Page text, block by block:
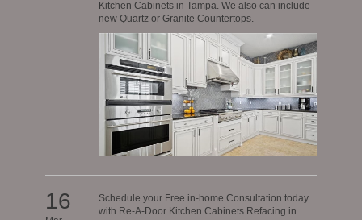
Kitchen Cabinets in Tampa. We also can include
new Quartz or Granite Countertops.
16
Schedule your Free in-home Consultation today
with Re-A-Door Kitchen Cabinets Refacing in